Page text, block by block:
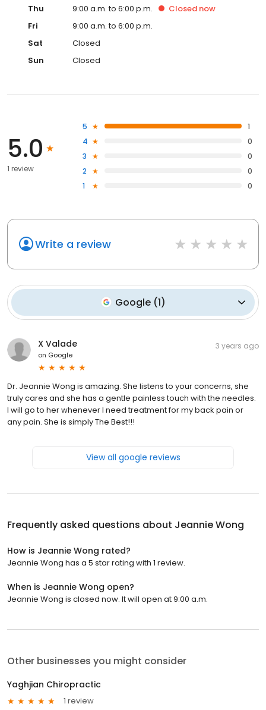
Thu
9:00 a.m. to 6:00 p.m. Closed now
Fri
9:00 a.m. to 6:00 p.m.
Sat
Closed
Sun
Closed
5.0
1 review
5
1
4
0
3
0
2
0
1
0
Write a review
Google(1)
X Valade
on Google
3 years ago
Dr. Jeannie Wong is amazing. She listens to your concerns, she
truly cares and she has a gentle painless touch with the needles.
I will go to her whenever I need treatment for my back pain or
any pain. She is simply The Best!!!
View all google reviews
Frequently asked questions about Jeannie Wong
How is Jeannie Wong rated?
Jeannie Wong has a 5 star rating with 1 review.
When is Jeannie Wong open?
Jeannie Wong is closed now. It will open at 9:00 a.m.
Other businesses you might consider
Yaghjian Chiropractic
1 review